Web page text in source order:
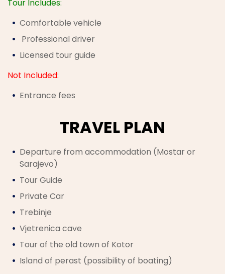
Tour Includes:
Comfortable vehicle
Professional driver
Licensed tour guide
Not Included:
Entrance fees
TRAVEL PLAN
Departure from accommodation (Mostar or
Sarajevo)
Tour Guide
Private Car
Trebinje
Vjetrenica cave
Tour of the old town of Kotor
Island of perast (possibility of boating)